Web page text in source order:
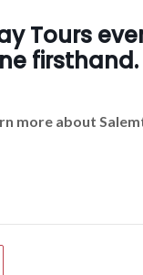
Tours
more about